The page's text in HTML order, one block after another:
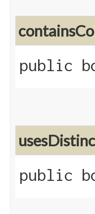
public
public